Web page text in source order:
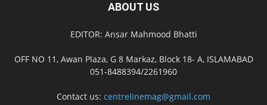
ABOUT US
EDITOR: Ansar Mahmood Bhatti
OFF NO 11, Awan Plaza, G 8 Markaz, Block 18- A, ISLAMABAD
051-8488394/2261960
Contact us: centrelinemag@gmail.com